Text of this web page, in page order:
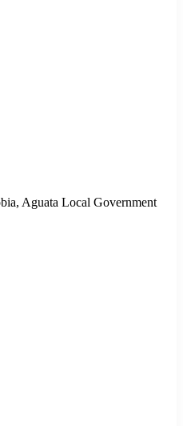
Aguata Local Government